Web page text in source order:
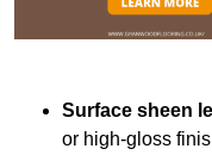
Surface sheen
or high-gloss